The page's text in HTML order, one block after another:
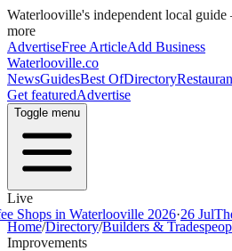
Waterlooville's independent local
more
AdvertiseFree ArticleAdd Business
Waterlooville.co
NewsGuidesBest OfDirectory
Get featuredAdvertise
Toggle menu
Live
in Waterlooville 2026 ·26 JulThe
Home/Directory/Builders &
Improvements